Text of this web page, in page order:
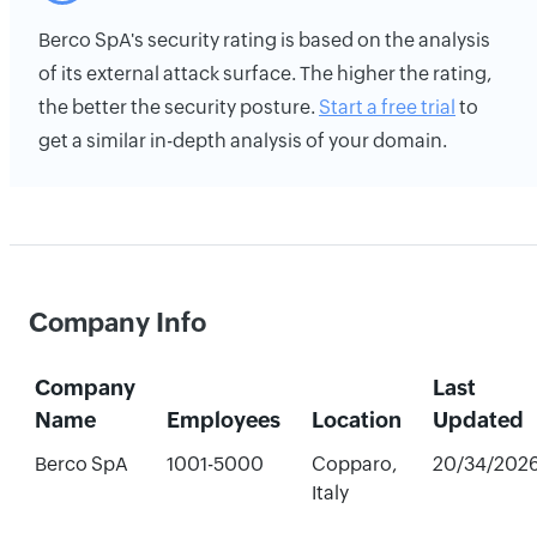
Berco SpA's security rating is based on the analysis
of its external attack surface. The higher the rating,
the better the security posture. Start a free trial to
get a similar in-depth analysis of your domain.
Company Info
Company
Name
Employees Location
Last
Updated
Berco SpA 1001-5000
Copparo,
Italy
20/34/